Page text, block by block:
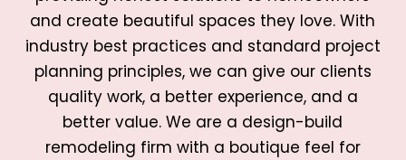
and create beautiful spaces they love. With
industry best practices and standard project
planning principles, we can give our clients
quality work, a better experience, and a
better value. We are a design-build
remodeling firm with a boutique feel for